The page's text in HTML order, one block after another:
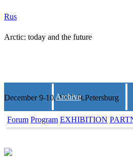
Rus
Arctic: today and the future
December 9-10, 2025 St.Petersburg
Archive
Forum Program EXHIBITION